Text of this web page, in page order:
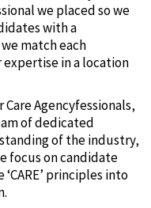
we placed so we
with a
match each
in a location
Agencyfessionals‚
of dedicated
of the industry‚
focus on candidate
principles into